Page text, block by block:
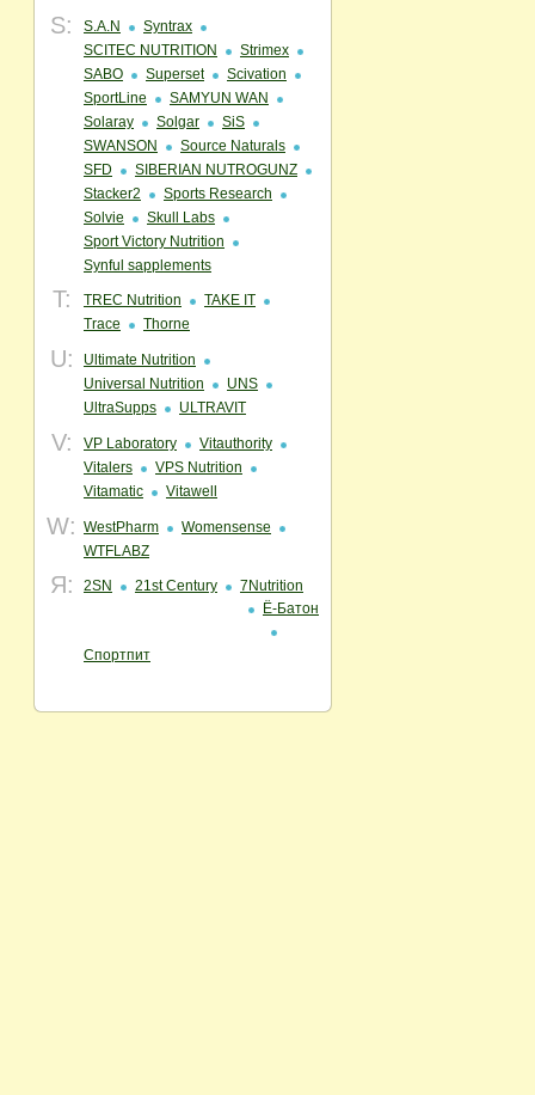
S: S.A.N
Syntrax
SCITEC NUTRITION
Strimex
SABO
Superset
Scivation
SportLine
SAMYUN WAN
Solaray
Solgar
SiS
SWANSON
Source Naturals
SFD
SIBERIAN NUTROGUNZ
Stacker2
Sports Research
Solvie
Skull Labs
Sport Victory Nutrition
Synful sapplements
T: TREC Nutrition
TAKE IT
Trace
Thorne
U:
Ultimate Nutrition
Universal Nutrition
UNS
UltraSupps
ULTRAVIT
V: VP Laboratory
Vitauthority
Vitalers
VPS Nutrition
Vitamatic
Vitawell
W: WestPharm
Womensense
WTFLABZ
Я: 2SN 21st Century
7Nutrition
Ё-Батон
Спортпит